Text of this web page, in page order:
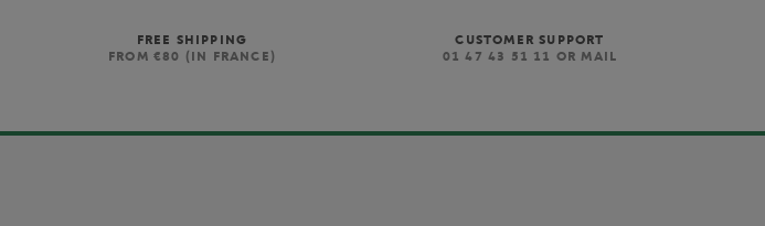
FREE SHIPPING
FROM €80 (IN FRANCE)
CUSTOMER SUPPORT
01 47 43 51 11 OR MAIL